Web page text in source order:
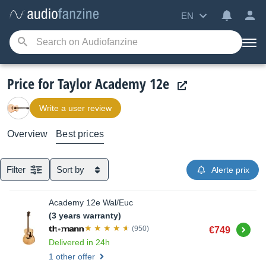
EN
Price for Taylor Academy 12e
Write a user review
Overview Best prices
Filter Sort by Alerte prix
Academy 12e Wal/Euc
(3 years warranty)
(950)
Delivered in 24h
€749
1 other offer
Buy